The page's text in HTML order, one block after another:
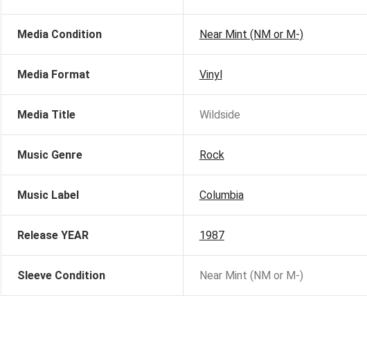
Media Condition Near Mint (NM or M-)
Media Format Vinyl
Media Title Wildside
Music Genre Rock
Music Label Columbia
Release YEAR 1987
Sleeve Condition Near Mint (NM or M-)